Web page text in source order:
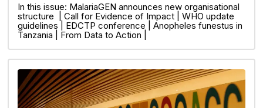
In this issue: MalariaGEN announces new organisational
structure | Call for Evidence of Impact | WHO update
guidelines | EDCTP conference | Anopheles funestus in
Tanzania | From Data to Action |